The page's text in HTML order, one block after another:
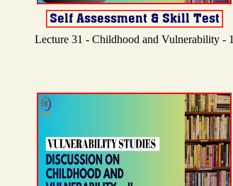
Lecture 31 - Childhood and Vulnerability - 1